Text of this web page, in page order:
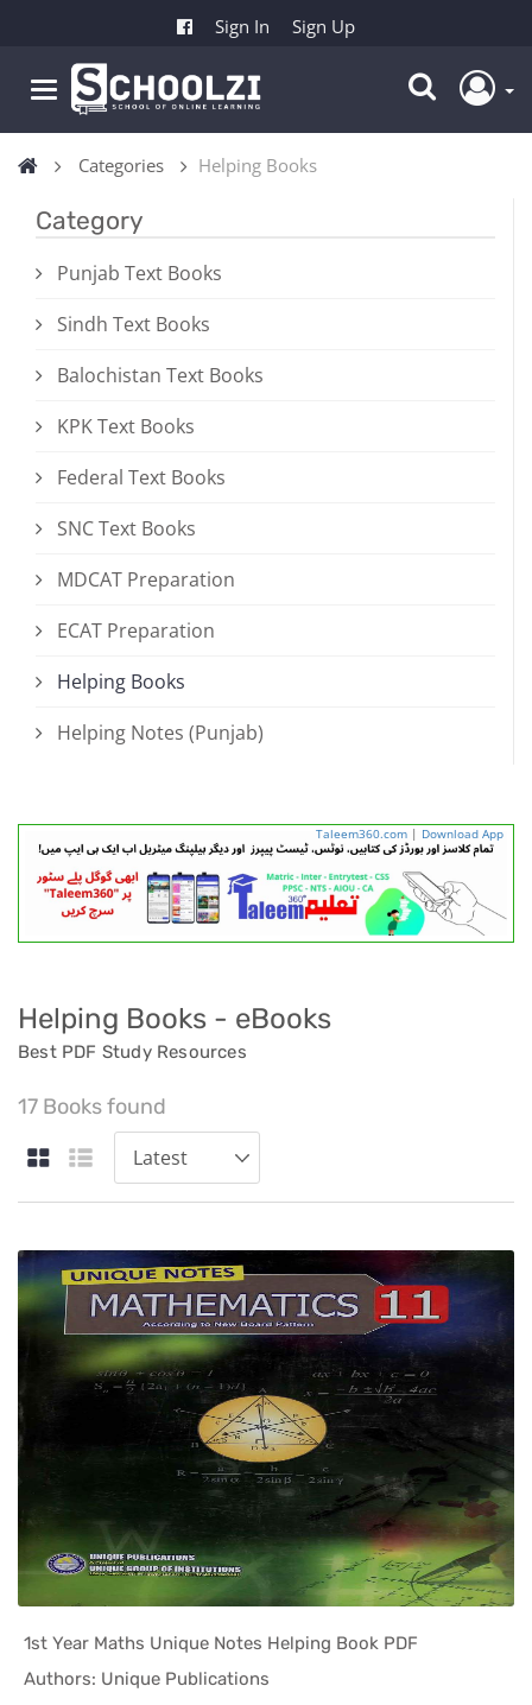
Sign In Sign Up
Categories Helping Books
Category
Punjab Text Books
Sindh Text Books
Balochistan Text Books
KPK Text Books
Federal Text Books
SNC Text Books
MDCAT Preparation
ECAT Preparation
Helping Books
Helping Notes (Punjab)
Taleem360.com | Download App
Helping Books - eBooks
Best PDF Study Resources
17 Books found
1st Year Maths Unique Notes Helping Book PDF
Authors: Unique Publications
In Helping...